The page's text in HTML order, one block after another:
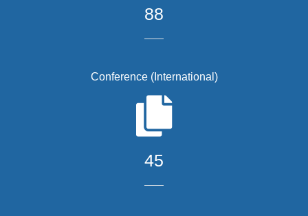
88
Conference (International)
45